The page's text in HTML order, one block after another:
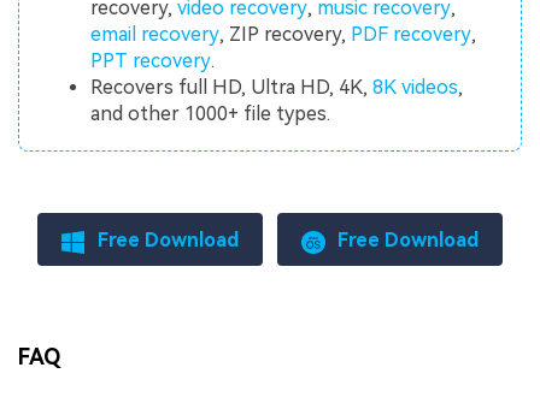
recovery,video recovery, music recovery,
email recovery, ZIP recovery, PDF recovery,
PPT recovery.
Recovers full HD, Ultra HD, 4K,8K videos,
and other 1000+ file types.
Free Download Free Download
FAQ